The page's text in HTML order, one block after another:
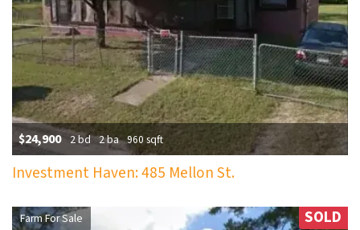
$24,900 2 bd 2 ba 960 sqft
Investment Haven: 485 Mellon St.
Farm For Sale SOLD